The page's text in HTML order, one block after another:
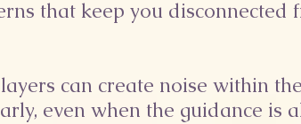
that keep you
can create noise within
even when the guidance is